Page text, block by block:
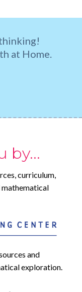
at Home.
by...
curriculum,
and
exploration.